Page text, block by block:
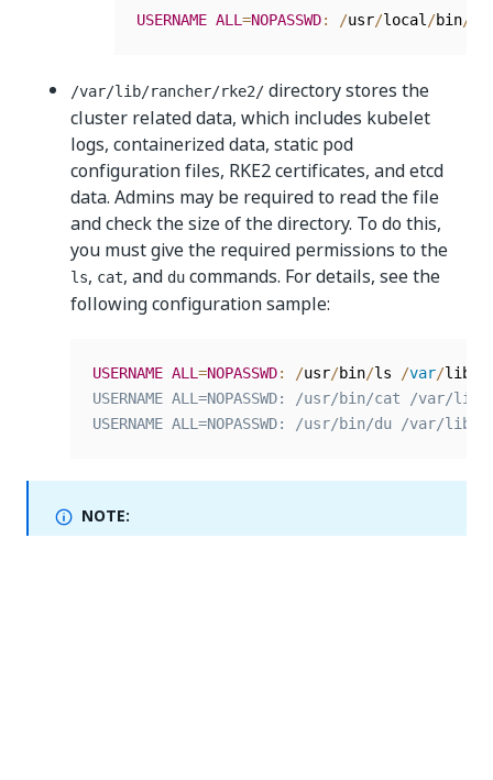
USERNAME ALL =NOPASSWD: /usr/local /bin/
/var/lib/rancher/rke2/ directory stores the
cluster related data, which includes kubelet
logs, containerized data, static pod
configuration files, RKE2 certificates, and etcd
data. Admins may be required to read the file
and check the size of the directory. To do this,
you must give the required permissions to the
ls, cat, and du commands. For details, see the
following configuration sample:
USERNAME ALL =NOPASSWD: /usr/bin/ls /var/lib
USERNAME ALL=NOPASSWD: /usr/bin/cat /var/
USERNAME ALL=NOPASSWD: /usr/bin/du /var/
NOTE: